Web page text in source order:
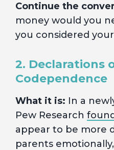
Continue the
money would you
you considered
2. Declarations
Codependence
What it is: In a
Pew Research found
appear to be more
parents